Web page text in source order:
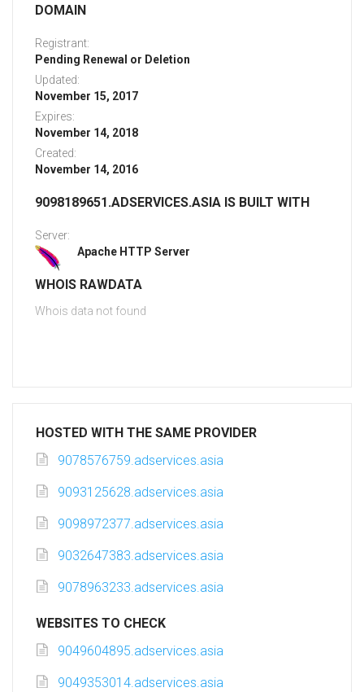
DOMAIN
Registrant:
Pending Renewal or Deletion
Updated:
November 15, 2017
Expires:
November 14, 2018
Created:
November 14, 2016
9098189651.ADSERVICES.ASIA IS BUILT WITH
Server:
Apache HTTP Server
WHOIS RAWDATA
Whois data not found
HOSTED WITH THE SAME PROVIDER
9078576759.adservices.asia
9093125628.adservices.asia
9098972377.adservices.asia
9032647383.adservices.asia
9078963233.adservices.asia
WEBSITES TO CHECK
9049604895.adservices.asia
9049353014.adservices.asia